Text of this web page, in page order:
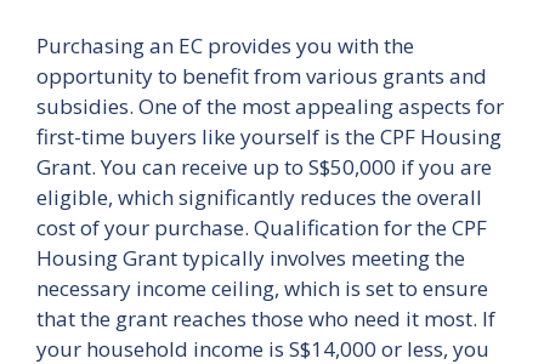
Purchasing an EC provides you with the
opportunity to benefit from various grants and
subsidies. One of the most appealing aspects for
first-time buyers like yourself is the CPF Housing
Grant. You can receive up to S$50,000 if you are
eligible, which significantly reduces the overall
cost of your purchase. Qualification for the CPF
Housing Grant typically involves meeting the
necessary income ceiling, which is set to ensure
that the grant reaches those who need it most. If
your household income is S$14,000 or less, you